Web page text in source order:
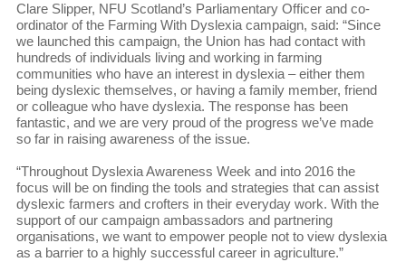
Clare Slipper, NFU Scotland’s Parliamentary Officer and co-
ordinator of the Farming With Dyslexia campaign, said: “Since
we launched this campaign, the Union has had contact with
hundreds of individuals living and working in farming
communities who have an interest in dyslexia – either them
being dyslexic themselves, or having a family member, friend
or colleague who have dyslexia. The response has been
fantastic, and we are very proud of the progress we’ve made
so far in raising awareness of the issue.
“Throughout Dyslexia Awareness Week and into 2016 the
focus will be on finding the tools and strategies that can assist
dyslexic farmers and crofters in their everyday work. With the
support of our campaign ambassadors and partnering
organisations, we want to empower people not to view dyslexia
as a barrier to a highly successful career in agriculture.”